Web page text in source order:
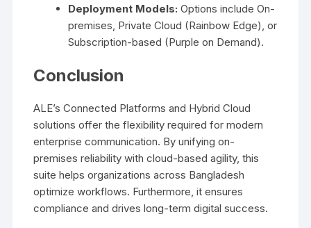
Deployment Models: Options include On-
premises, Private Cloud (Rainbow Edge), or
Subscription-based (Purple on Demand).
Conclusion
ALE’s Connected Platforms and Hybrid Cloud
solutions offer the flexibility required for modern
enterprise communication. By unifying on-
premises reliability with cloud-based agility, this
suite helps organizations across Bangladesh
optimize workflows. Furthermore, it ensures
compliance and drives long-term digital success.